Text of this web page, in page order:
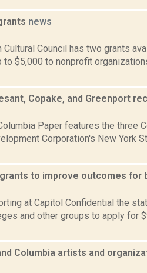
news
Cultural Council has two grants
$5,000 to nonprofit
Copake, and Greenport
Paper features the three
Corporation's New York
to improve outcomes for
at Capitol Confidential the
and other groups to apply for
Columbia artists and